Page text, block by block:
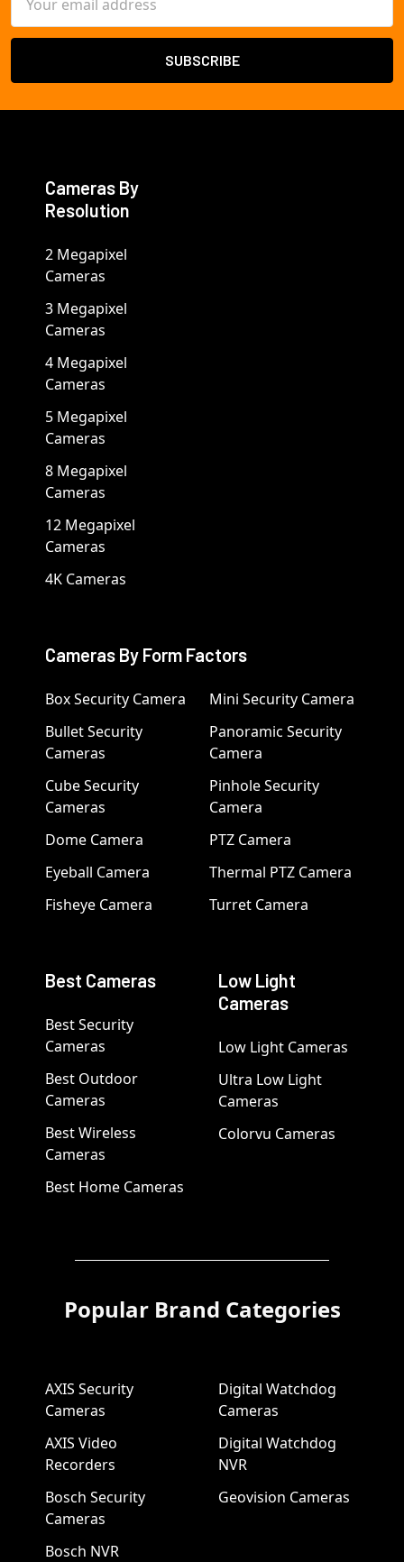
Address
Cameras By
Resolution
2 Megapixel
Cameras
3 Megapixel
Cameras
4 Megapixel
Cameras
5 Megapixel
Cameras
8 Megapixel
Cameras
12 Megapixel
Cameras
4K Cameras
Cameras By Form Factors
Box Security Camera
Bullet Security
Cameras
Cube Security
Cameras
Dome Camera
Eyeball Camera
Fisheye Camera
Mini Security Camera
Panoramic Security
Camera
Pinhole Security
Camera
PTZ Camera
Thermal PTZ Camera
Turret Camera
Best Cameras
Best Security
Cameras
Best Outdoor
Cameras
Best Wireless
Cameras
Best Home Cameras
Low Light
Cameras
Low Light Cameras
Ultra Low Light
Cameras
Colorvu Cameras
Popular Brand Categories
AXIS Security
Cameras
AXIS Video
Recorders
Bosch Security
Cameras
Bosch NVR
Digital Watchdog
Cameras
Digital Watchdog
NVR
Geovision Cameras